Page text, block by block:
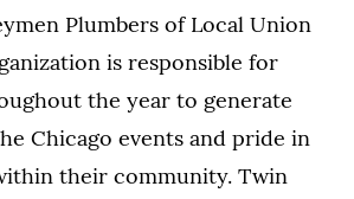
Plumbers of Local Union
is responsible for
the year to generate
Chicago events and pride in
their community. Twin